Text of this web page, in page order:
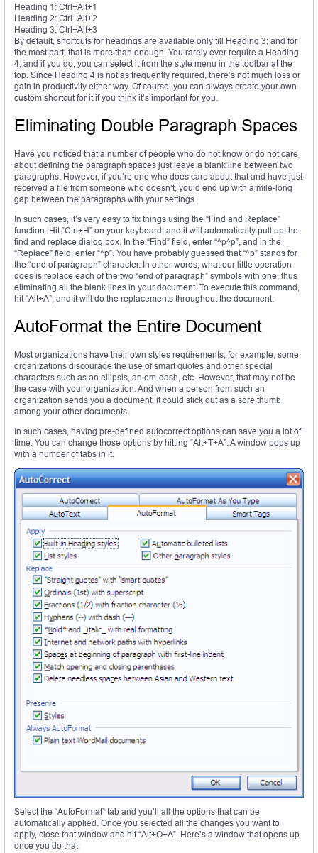
Heading 1: Ctrl+Alt+1
Heading 2: Ctrl+Alt+2
Heading 3: Ctrl+Alt+3
By default, shortcuts for headings are available only till Heading 3; and for
the most part, that is more than enough. You rarely ever require a Heading
4; and if you do, you can select it from the style menu in the toolbar at the
top. Since Heading 4 is not as frequently required, there’s not much loss or
gain in productivity either way. Of course, you can always create your own
custom shortcut for it if you think it’s important for you.
Eliminating Double Paragraph Spaces
Have you noticed that a number of people who do not know or do not care
about defining the paragraph spaces just leave a blank line between two
paragraphs. However, if you’re one who does care about that and have just
received a file from someone who doesn’t, you’d end up with a mile-long
gap between the paragraphs with your settings.
In such cases, it’s very easy to fix things using the “Find and Replace”
function. Hit “Ctrl+H” on your keyboard, and it will automatically pull up the
find and replace dialog box. In the “Find” field, enter “^p^p”, and in the
“Replace” field, enter “^p”. You have probably guessed that “^p” stands for
the “end of paragraph” character. In other words, what our little operation
does is replace each of the two “end of paragraph” symbols with one, thus
eliminating all the blank lines in your document. To execute this command,
hit “Alt+A”, and it will do the replacements throughout the document.
AutoFormat the Entire Document
Most organizations have their own styles requirements, for example, some
organizations discourage the use of smart quotes and other special
characters such as an ellipsis, an em-dash, etc. However, that may not be
the case with your organization. And when a person from such an
organization sends you a document, it could stick out as a sore thumb
among your other documents.
In such cases, having pre-defined autocorrect options can save you a lot of
time. You can change those options by hitting “Alt+T+A”. A window pops up
with a number of tabs in it.
Select the “AutoFormat” tab and you’ll all the options that can be
automatically applied. Once you selected all the changes you want to
apply, close that window and hit “Alt+O+A”. Here’s a window that opens up
once you do that: